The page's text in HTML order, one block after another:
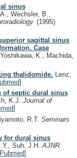
sinus
Wechsler, B.,
(1995)
sagittal sinus
Case
K., Machida,
thalidomide. Lenz,
]
of septic dural sinus
K.J. Journal of
]
R.T. Seminars
for dural sinus
Suh, J.H.AJNR.
Pubmed]